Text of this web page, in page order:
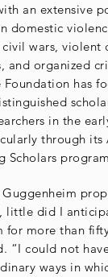
an extensive
domestic
civil wars, violent
and organized
Foundation has
in the
through its
Scholars
Guggenheim
little did I
for more than
“I could not
ways in